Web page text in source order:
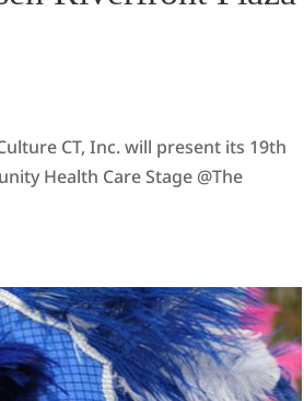
Culture CT, Inc. will present its 19th
Health Care Stage @The